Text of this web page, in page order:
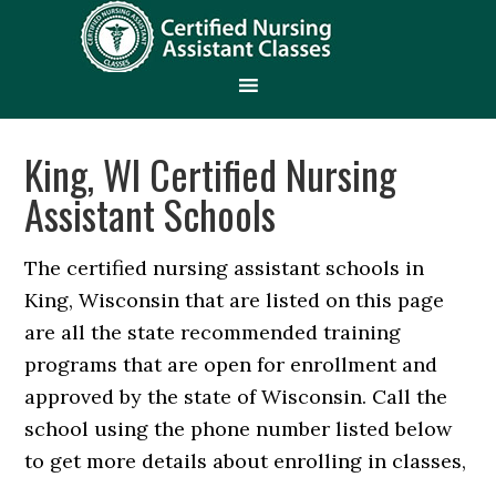
King, WI Certified Nursing
Assistant Schools
The certified nursing assistant schools in
King, Wisconsin that are listed on this page
are all the state recommended training
programs that are open for enrollment and
approved by the state of Wisconsin. Call the
school using the phone number listed below
to get more details about enrolling in classes,